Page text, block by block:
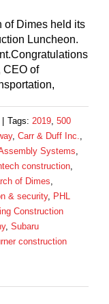
of Dimes held its
Luncheon.
CEO of
| Tags: 2019 500
, Carr & Duff Inc.
Systems
construction
of Dimes
& security, PHL
Construction
, Subaru
construction